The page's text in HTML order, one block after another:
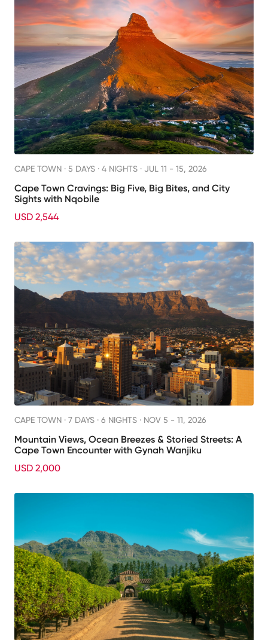
CAPE TOWN · 5 DAYS · 4 NIGHTS · JUL 11 - 15, 2026
Cape Town Cravings: Big Five, Big Bites, and City
Sights with Nqobile
USD 2,544
CAPE TOWN · 7 DAYS · 6 NIGHTS · NOV 5 - 11, 2026
Mountain Views, Ocean Breezes & Storied Streets: A
Cape Town Encounter with Gynah Wanjiku
USD 2,000